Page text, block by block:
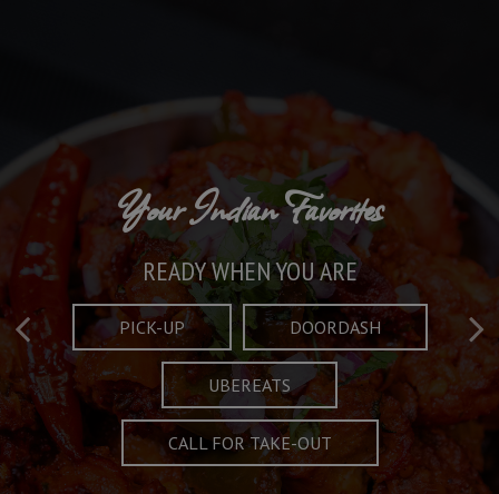
Crafted Plates
FULL OF CHARACTER AND TRADITION
MENU
Taste What's Refined
AND EXCITING
SPECIALS
Your Indian Favorites
READY WHEN YOU ARE
PICK-UP DOORDASH
UBEREATS
CALL FOR TAKE-OUT